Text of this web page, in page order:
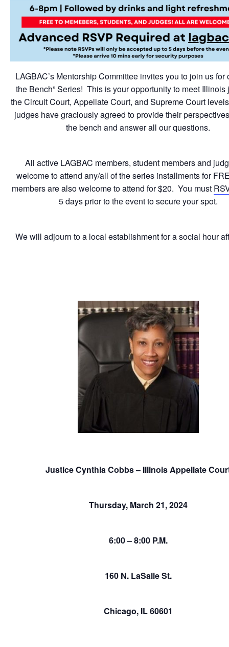
LAGBAC’s Mentorship Committee invites you to join us for
the Bench” Series! This is your opportunity to meet Illinois
the Circuit Court, Appellate Court, and Supreme Court
judges have graciously agreed to provide their
the bench and answer all our questions.
All active LAGBAC members, student members and
welcome to attend any/all of the series installments for
members are also welcome to attend for $20. You must
5 days prior to the event to secure your spot.
We will adjourn to a local establishment for a social hour
Justice Cynthia Cobbs – Illinois Appellate
Thursday, March 21, 2024
6:00 – 8:00 P.M.
160 N. LaSalle St.
Chicago, IL 60601